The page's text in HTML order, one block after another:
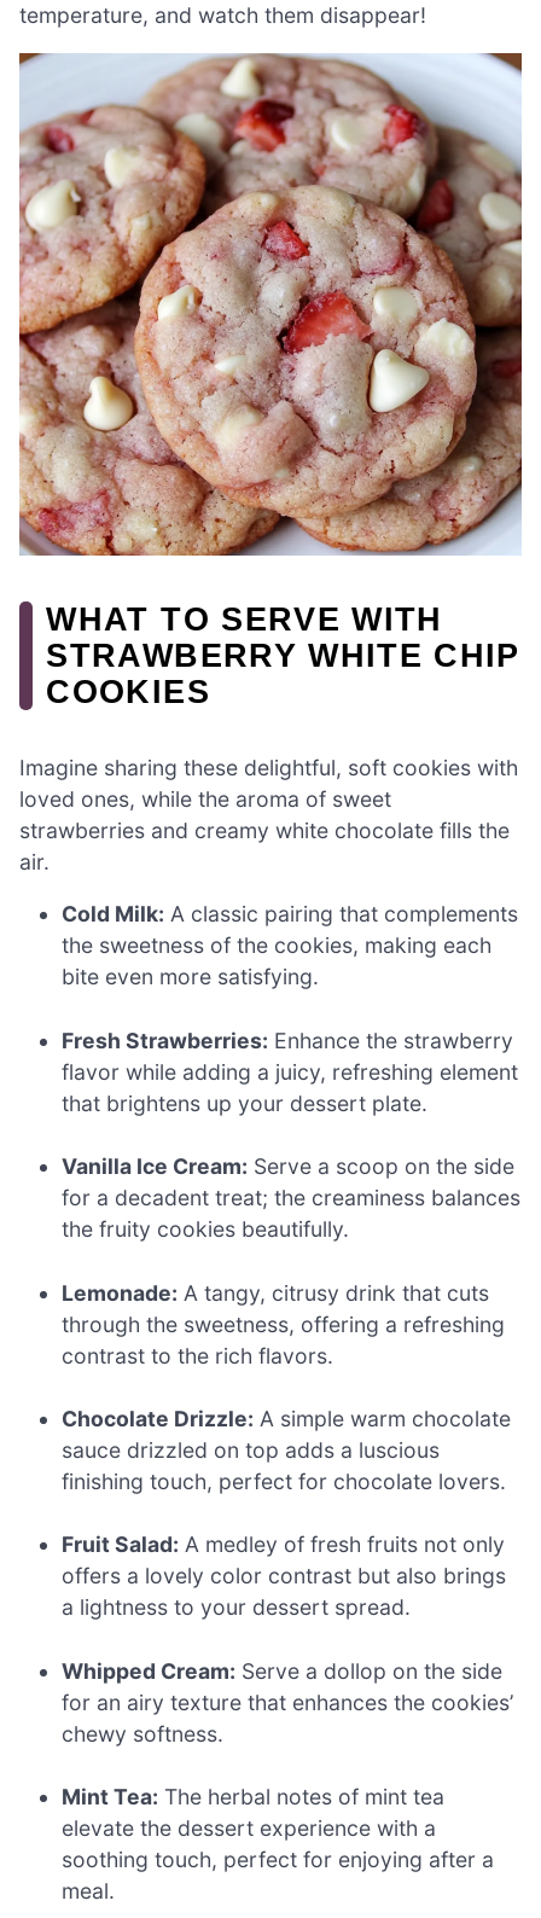
temperature, and watch them disappear!
WHAT TO SERVE WITH
STRAWBERRY WHITE CHIP
COOKIES
Imagine sharing these delightful, soft cookies with
loved ones, while the aroma of sweet
strawberries and creamy white chocolate fills the
air.
Cold Milk: A classic pairing that complements
the sweetness of the cookies, making each
bite even more satisfying.
Fresh Strawberries: Enhance the strawberry
flavor while adding a juicy, refreshing element
that brightens up your dessert plate.
Vanilla Ice Cream: Serve a scoop on the side
for a decadent treat; the creaminess balances
the fruity cookies beautifully.
Lemonade: A tangy, citrusy drink that cuts
through the sweetness, offering a refreshing
contrast to the rich flavors.
Chocolate Drizzle: A simple warm chocolate
sauce drizzled on top adds a luscious
finishing touch, perfect for chocolate lovers.
Fruit Salad: A medley of fresh fruits not only
offers a lovely color contrast but also brings
a lightness to your dessert spread.
Whipped Cream: Serve a dollop on the side
for an airy texture that enhances the cookies’
chewy softness.
Mint Tea: The herbal notes of mint tea
elevate the dessert experience with a
soothing touch, perfect for enjoying after a
meal.